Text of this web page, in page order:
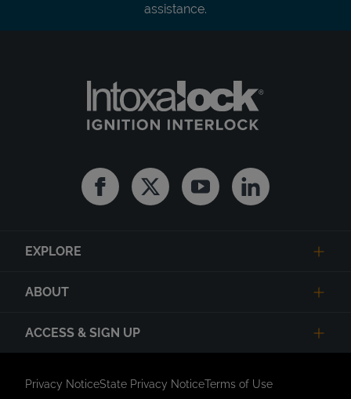
assistance.
FacebookTwitter YoutubeLinkedin
EXPLORE
ABOUT
ACCESS & SIGN UP
Privacy NoticeState Privacy NoticeTerms of Use